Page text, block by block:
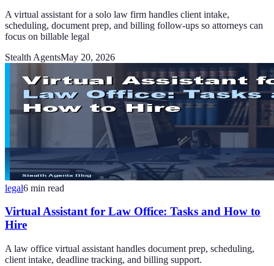
A virtual assistant for a solo law firm handles client intake,
scheduling, document prep, and billing follow-ups so attorneys can
focus on billable legal
Stealth AgentsMay 20, 2026
legal6 min read
Virtual Assistant for Law Office: Tasks and How to
Hire
A law office virtual assistant handles document prep, scheduling,
client intake, deadline tracking, and billing support.